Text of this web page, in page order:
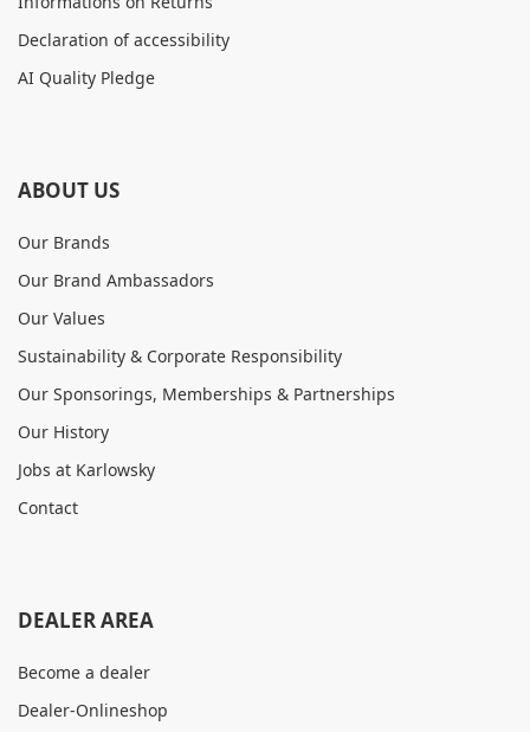
Declaration of accessibility
AI Quality Pledge
ABOUT US
Our Brands
Our Brand Ambassadors
Our Values
Sustainability & Corporate Responsibility
Our Sponsorings, Memberships & Partnerships
Our History
Jobs at Karlowsky
Contact
DEALER AREA
Become a dealer
Dealer-Onlineshop